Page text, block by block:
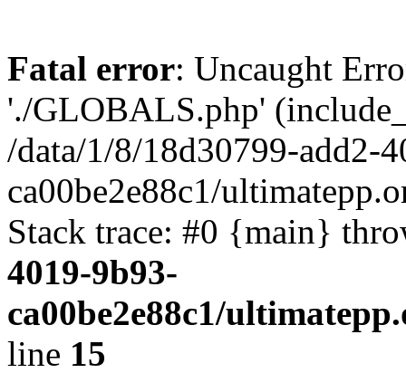
Fatal error: Uncaught
'./GLOBALS.php'
/data/1/8/18d30799-add2-
ca00be2e88c1/
Stack trace: #0 {main}
4019-9b93-
ca00be2e88c1/
line 15